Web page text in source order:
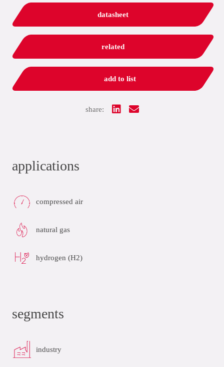
datasheet
related
add to list
share:
applications
compressed air
natural gas
hydrogen (H2)
segments
industry